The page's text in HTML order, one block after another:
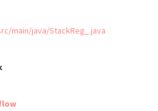
main/java/StackReg_.java